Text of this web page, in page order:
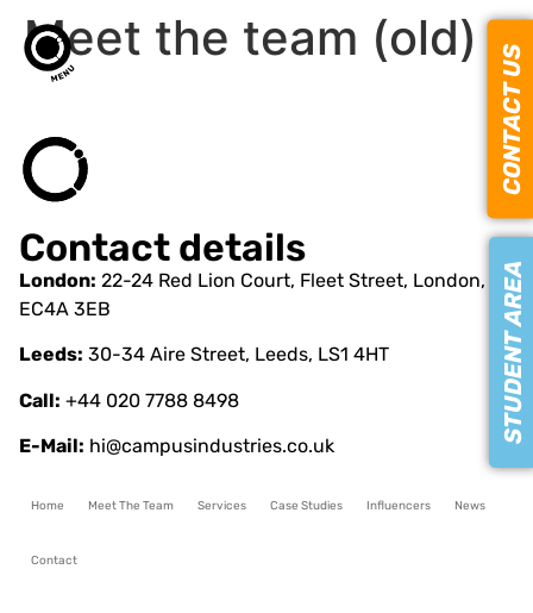
CONTACT US
STUDENT AREA
Meet the team (old)
Contact details
London: 22-24 Red Lion Court, Fleet Street, London,
EC4A 3EB
Leeds: 30-34 Aire Street, Leeds, LS1 4HT
Call: +44 020 7788 8498
E-Mail: hi@campusindustries.co.uk
Home Meet The Team Services Case Studies Influencers News
Contact